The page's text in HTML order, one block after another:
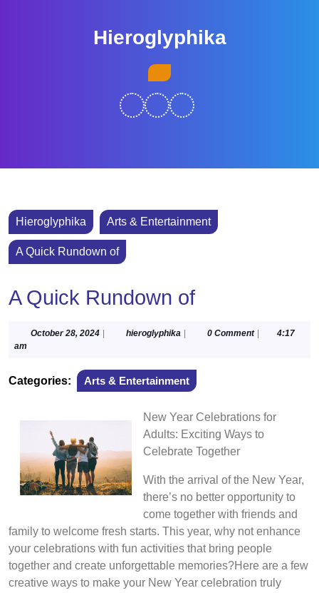
Hieroglyphika
Hieroglyphika Arts & Entertainment
A Quick Rundown of
A Quick Rundown of
October 28, 2024Octoberhieroglyphika hieroglyphika
0 Comment
4:17
am
Categories: Arts & Entertainment
New Year Celebrations for
Adults: Exciting Ways to
Celebrate Together
With the arrival of the New Year,
there’s no better opportunity to
come together with friends and
family to welcome fresh starts. This year, why not enhance
your celebrations with fun activities that bring people
together and create unforgettable memories?Here are a few
creative ways to make your New Year celebration truly